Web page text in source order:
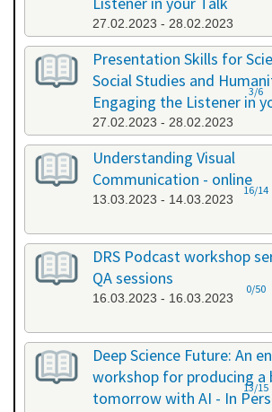
27.02.2023 - 28.02.2023
Presentation Skills for
Social Studies and
Engaging the Listener in
27.02.2023 - 28.02.2023
3/6
Understanding Visual
Communication - online
13.03.2023 - 14.03.2023
16/14
DRS Podcast workshop
QA sessions
16.03.2023 - 16.03.2023
0/50
Deep Science Future: An
workshop for producing a
tomorrow with AI - In
13/15